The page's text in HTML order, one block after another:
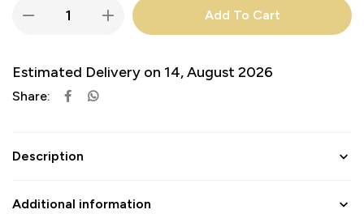
Add To Cart
Estimated Delivery on 14, August 2026
Share:
Description
Additional information